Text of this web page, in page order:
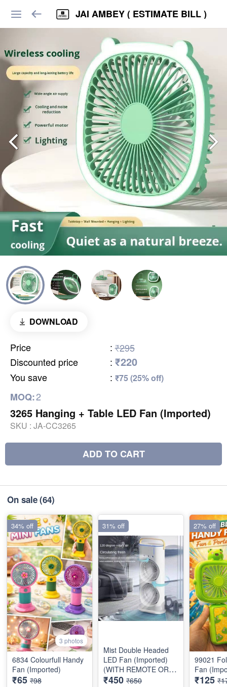
JAI AMBEY ( ESTIMATE BILL )
DOWNLOAD
Price : ₹295
Discounted price
: ₹220
You save : ₹75 (25% off)
MOQ:2
3265 Hanging + Table LED Fan (Imported)
SKU : JA-CC3265
ADD TO CART
On sale(64)
3 photos
6834 Colourfull Handy
Fan (Imported)
₹65 ₹98
34% off
Mist Double Headed
LED Fan (Imported)
(WITH REMOTE OR
BATTERY)
₹450 ₹650
31% off
99021
Fan
₹125
27% off